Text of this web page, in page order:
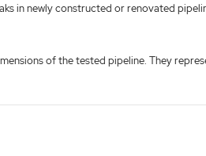
in newly constructed or renovated
of the tested pipeline. They